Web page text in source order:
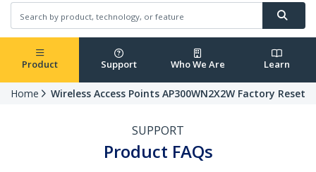
Product Support Who We Are Learn
Home Wireless Access Points AP300WN2X2W Factory Reset
SUPPORT
Product FAQs